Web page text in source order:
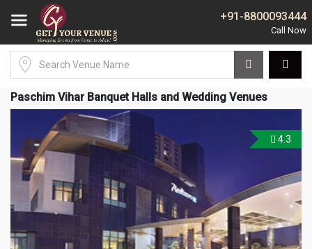
+91-8800093444
Paschim Vihar Banquet Halls and Wedding Venues
4.3